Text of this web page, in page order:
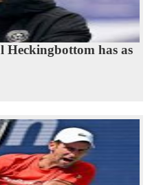
Heckingbottom has as